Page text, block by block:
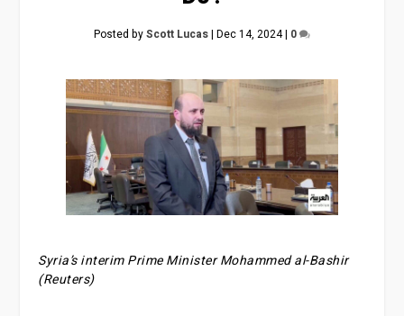
Posted byScott Lucas| Dec 14, 2024| 0
Syria’s interim Prime Minister Mohammed al-Bashir
(Reuters)